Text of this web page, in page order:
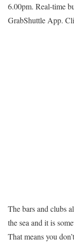
6.00pm. Real-time
GrabShuttle App.
The bars and clubs
the sea and it is
That means you